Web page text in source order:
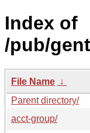
Index of
/pub/
File Name ↓
Parent directory/
acct-group/